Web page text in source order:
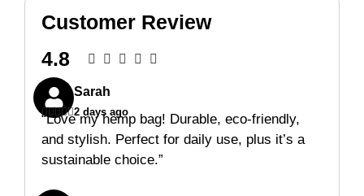
Customer Review
4.8
    
Sarah
2 days ago
“Love my hemp bag! Durable, eco-friendly,
and stylish. Perfect for daily use, plus it’s a
sustainable choice.”